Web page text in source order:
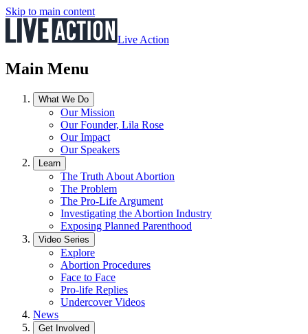
Skip to main content
Live Action
Main Menu
What We Do
Our Mission
Our Founder, Lila Rose
Our Impact
Our Speakers
Learn
The Truth About Abortion
The Problem
The Pro-Life Argument
Investigating the Abortion Industry
Exposing Planned Parenthood
Video Series
Explore
Abortion Procedures
Face to Face
Pro-life Replies
Undercover Videos
News
Get Involved